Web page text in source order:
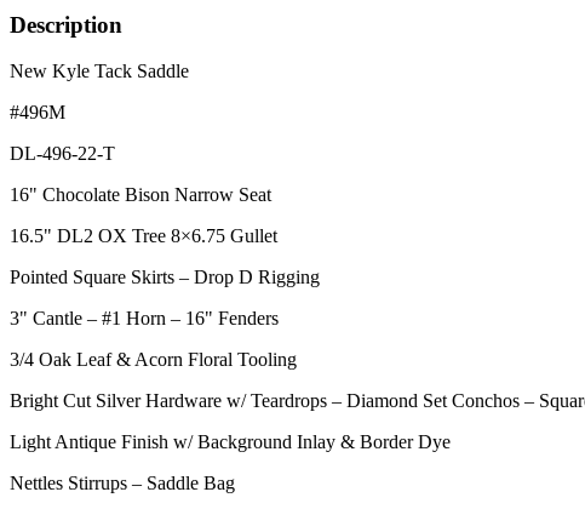
Description
New Kyle Tack Saddle
#496M
DL-496-22-T
16" Chocolate Bison Narrow Seat
16.5" DL2 OX Tree 8×6.75 Gullet
Pointed Square Skirts – Drop D Rigging
3" Cantle – #1 Horn – 16" Fenders
3/4 Oak Leaf & Acorn Floral Tooling
Bright Cut Silver Hardware w/ Teardrops – Diamond Set Conchos –
Light Antique Finish w/ Background Inlay & Border Dye
Nettles Stirrups – Saddle Bag